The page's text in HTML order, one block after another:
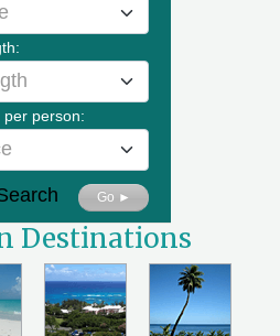
per person:
Go ►
Destinations